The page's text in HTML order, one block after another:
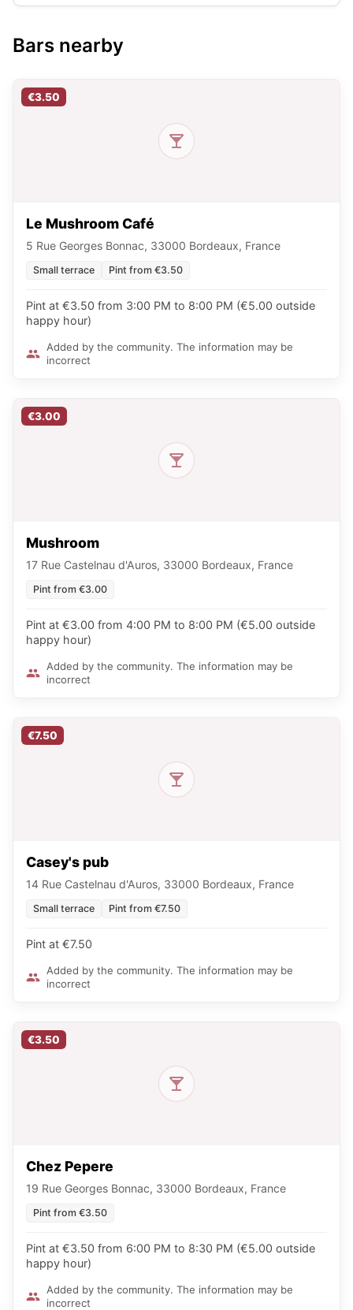
Bars nearby
€3.50
Le Mushroom Café
5 Rue Georges Bonnac, 33000 Bordeaux, France
Small terrace Pint from €3.50
Pint at €3.50 from 3:00 PM to 8:00 PM (€5.00 outside
happy hour)
Added by the community. The information may be
incorrect
€3.00
Mushroom
17 Rue Castelnau d'Auros, 33000 Bordeaux, France
Pint from €3.00
Pint at €3.00 from 4:00 PM to 8:00 PM (€5.00 outside
happy hour)
Added by the community. The information may be
incorrect
€7.50
Casey's pub
14 Rue Castelnau d'Auros, 33000 Bordeaux, France
Small terrace Pint from €7.50
Pint at €7.50
Added by the community. The information may be
incorrect
€3.50
Chez Pepere
19 Rue Georges Bonnac, 33000 Bordeaux, France
Pint from €3.50
Pint at €3.50 from 6:00 PM to 8:30 PM (€5.00 outside
happy hour)
Added by the community. The information may be
incorrect